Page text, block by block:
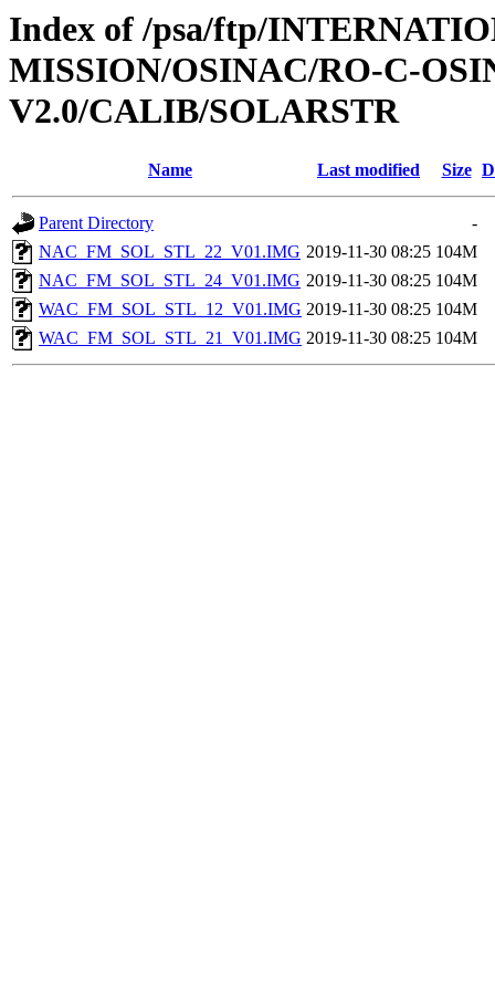
Index of /psa/ftp/
MISSION/OSINAC/RO-C-
V2.0/CALIB/SOLARSTR
Name Last modified Size
Parent Directory
-
NAC_FM_SOL_STL_22_V01.IMG 2019-11-30 08:25 104M
NAC_FM_SOL_STL_24_V01.IMG 2019-11-30 08:25 104M
WAC_FM_SOL_STL_12_V01.IMG 2019-11-30 08:25 104M
WAC_FM_SOL_STL_21_V01.IMG 2019-11-30 08:25 104M